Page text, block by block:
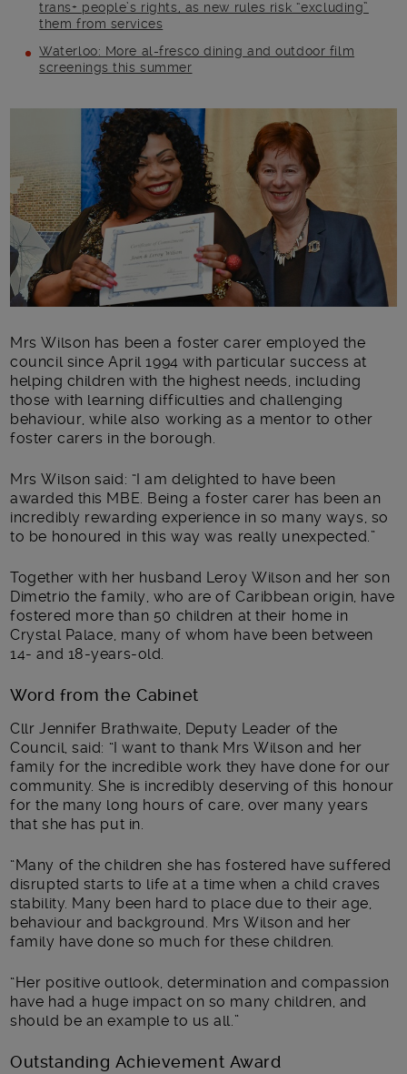
trans+ people’s rights, as new rules risk “excluding”
them from services
Waterloo: More al-fresco dining and outdoor film
screenings this summer
Main post content
Mrs Wilson has been a foster carer employed the
council since April 1994 with particular success at
helping children with the highest needs, including
those with learning difficulties and challenging
behaviour, while also working as a mentor to other
foster carers in the borough.
Mrs Wilson said: “I am delighted to have been
awarded this MBE. Being a foster carer has been an
incredibly rewarding experience in so many ways, so
to be honoured in this way was really unexpected.”
Together with her husband Leroy Wilson and her son
Dimetrio the family, who are of Caribbean origin, have
fostered more than 50 children at their home in
Crystal Palace, many of whom have been between
14- and 18-years-old.
Word from the Cabinet
Cllr Jennifer Brathwaite, Deputy Leader of the
Council, said: “I want to thank Mrs Wilson and her
family for the incredible work they have done for our
community. She is incredibly deserving of this honour
for the many long hours of care, over many years
that she has put in.
“Many of the children she has fostered have suffered
disrupted starts to life at a time when a child craves
stability. Many been hard to place due to their age,
behaviour and background. Mrs Wilson and her
family have done so much for these children.
“Her positive outlook, determination and compassion
have had a huge impact on so many children, and
should be an example to us all.”
Outstanding Achievement Award